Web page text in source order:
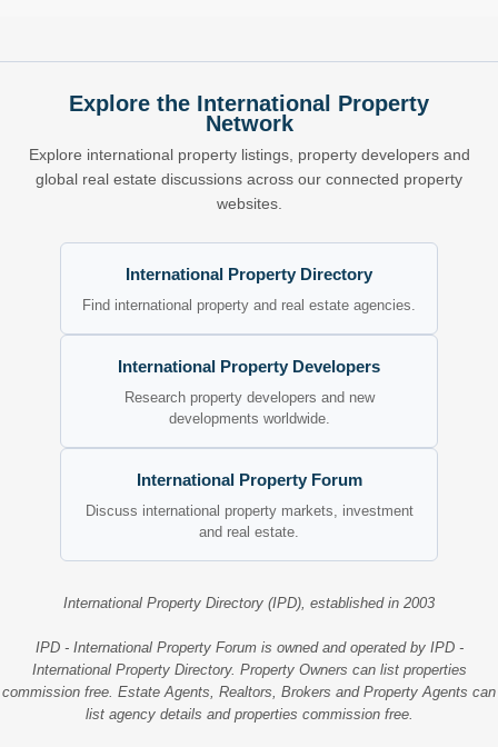
Explore the International Property
Network
Explore international property listings, property developers and
global real estate discussions across our connected property
websites.
International Property Directory
Find international property and real estate agencies.
International Property Developers
Research property developers and new
developments worldwide.
International Property Forum
Discuss international property markets, investment
and real estate.
International Property Directory (IPD), established in 2003
IPD - International Property Forum is owned and operated by IPD -
International Property Directory. Property Owners can list properties
commission free. Estate Agents, Realtors, Brokers and Property Agents can
list agency details and properties commission free.